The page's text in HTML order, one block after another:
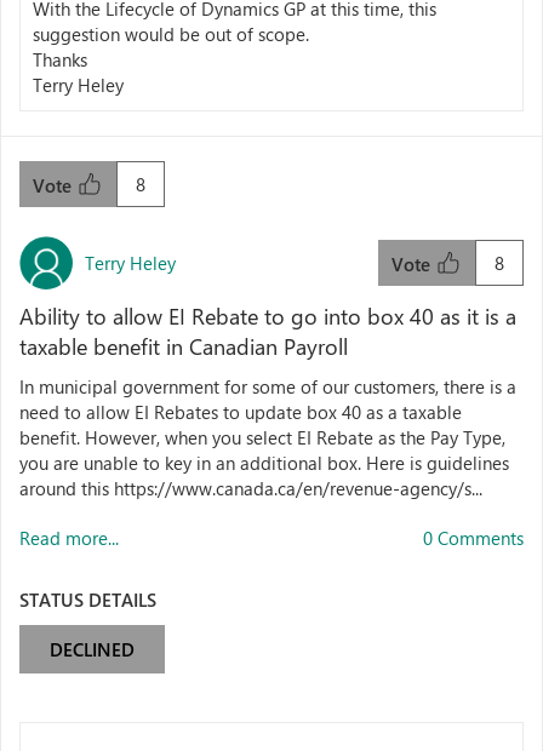
With the Lifecycle of Dynamics GP at this time, this
suggestion would be out of scope.
Thanks
Terry Heley
8
Vote
Terry Heley 8
Vote
Ability to allow EI Rebate to go into box 40 as it is a
taxable benefit in Canadian Payroll
In municipal government for some of our customers, there is a
need to allow EI Rebates to update box 40 as a taxable
benefit. However, when you select EI Rebate as the Pay Type,
you are unable to key in an additional box. Here is guidelines
around this https://www.canada.ca/en/revenue-agency/s...
Read more... 0 Comments
STATUS DETAILS
DECLINED